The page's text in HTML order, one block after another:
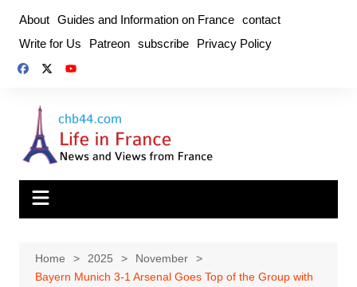
content
About Guides and Information on France contact
Write for Us
Patreon subscribe Privacy Policy
Home 2025
November
Bayern Munich 3-1 Arsenal Goes Top of the Group with